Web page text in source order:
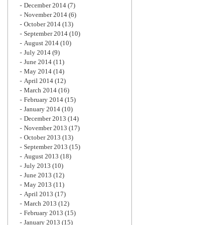
December 2014 (7)
November 2014 (6)
October 2014 (13)
September 2014 (10)
August 2014 (10)
July 2014 (9)
June 2014 (11)
May 2014 (14)
April 2014 (12)
March 2014 (16)
February 2014 (15)
January 2014 (10)
December 2013 (14)
November 2013 (17)
October 2013 (13)
September 2013 (15)
August 2013 (18)
July 2013 (10)
June 2013 (12)
May 2013 (11)
April 2013 (17)
March 2013 (12)
February 2013 (15)
January 2013 (15)